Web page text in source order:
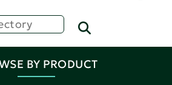
BY PRODUCT